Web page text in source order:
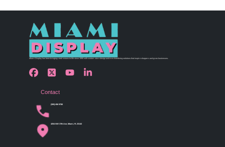
Miami Display has been bringing retail visions to life since 1990 with custom store design and merchandising solutions that inspire shoppers and grow businesses.
Contact
(305) 456 9780
4254 NW 37th Ave, Miami, FL 33142